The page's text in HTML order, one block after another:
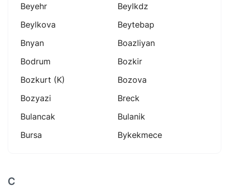
Beyehr
Beylkdz
Beylkova
Beytebap
Bnyan
Boazliyan
Bodrum
Bozkir
Bozkurt (k)
Bozova
Bozyazi
Breck
Bulancak
Bulanik
Bursa
Bykekmece
C